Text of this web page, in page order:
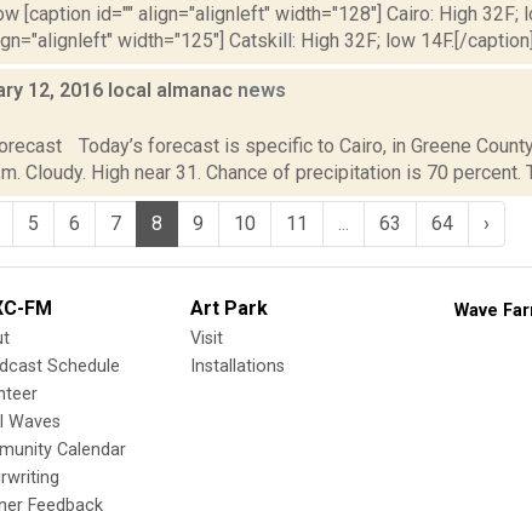
[caption id="" align="alignleft" width="128"] Cairo: High 32F;
width="125"] Catskill: High 32F; low 14F.[/caption]
12, 2016 local almanac news
Today’s forecast is specific to Cairo, in Greene
Cloudy. High near 31. Chance of precipitation is 70 percent.
5 6 7 8 9 10 11 63 64 ›
FM
Schedule
Waves
Calendar
Feedback
Art Park
Visit
Installations
Wave